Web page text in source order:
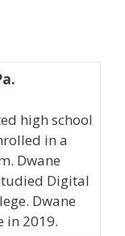
high school
in a
Dwane
Digital
Dwane
in 2019.